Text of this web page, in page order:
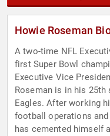
Howie Roseman
A two-time NFL
first Super Bowl
Executive Vice
Roseman is in his
Eagles. After working
football operations
has cemented himself